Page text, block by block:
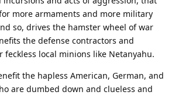
more armaments and more military
so, drives the hamster wheel of war
the defense contractors and
local minions like Netanyahu.
the hapless American, German, and
are dumbed down and clueless and